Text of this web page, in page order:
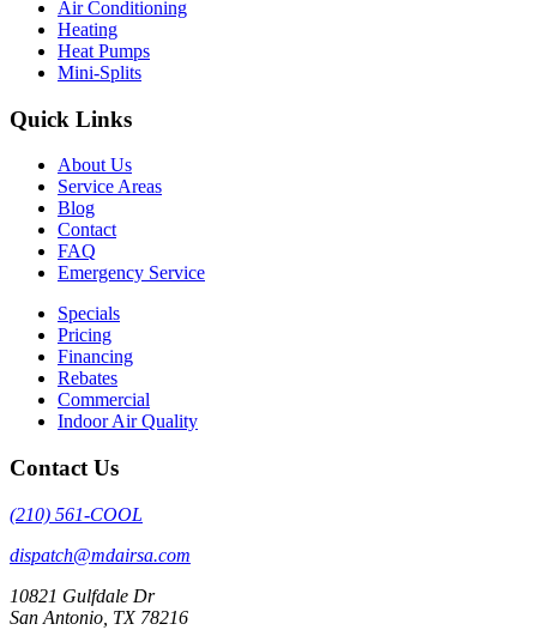
Air Conditioning
Heating
Heat Pumps
Mini-Splits
Quick Links
About Us
Service Areas
Blog
Contact
FAQ
Emergency Service
Specials
Pricing
Financing
Rebates
Commercial
Indoor Air Quality
Contact Us
(210) 561-COOL
dispatch@mdairsa.com
10821 Gulfdale Dr
San Antonio, TX 78216